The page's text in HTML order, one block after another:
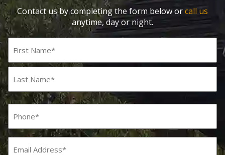
Contact us by completing the form below orcall us
anytime, day or night.
Name
(Required)
First
Last
Phone
(Required)
Email